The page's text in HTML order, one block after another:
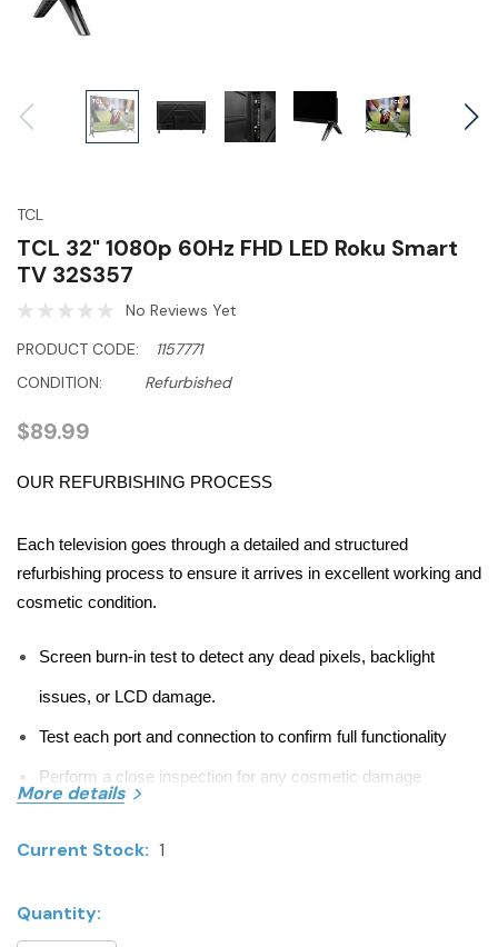
TCL
TCL 32" 1080p 60Hz FHD LED Roku Smart
TV 32S357
No Reviews Yet
PRODUCT CODE:
1157771
CONDITION:
Refurbished
$89.99
OUR REFURBISHING PROCESS
Each television goes through a detailed and structured
refurbishing process to ensure it arrives in excellent working and
cosmetic condition.
Screen burn-in test to detect any dead pixels, backlight
issues, or LCD damage.
Test each port and connection to confirm full functionality
Perform a close inspection for any cosmetic damage
Sanitize and clean all surfaces
ITEM OVERVIEW
More details
Current Stock: 1
Quantity: